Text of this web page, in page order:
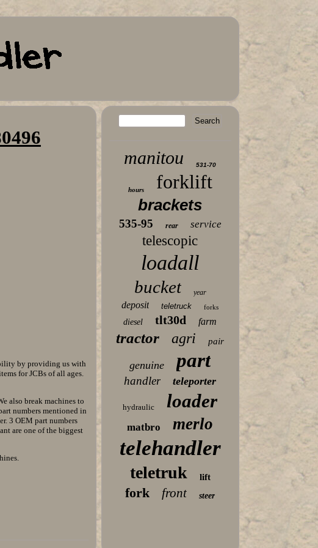
by providing us with
for JCBs of all ages.
also break machines to
numbers mentioned in
3 OEM part numbers
are one of the biggest
manitou 531-70
hours forklift
brackets
535-95 rear service
telescopic
loadall
bucket year
deposit teletruck forks
diesel tlt30d farm
tractor agri pair
genuine part
handler teleporter
hydraulic loader
matbro merlo
telehandler
teletruk lift
fork front steer